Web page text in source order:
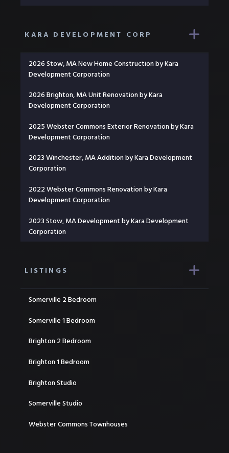
KARA DEVELOPMENT CORP
2026 Stow, MA New Home Construction by Kara
Development Corporation
2026 Brighton, MA Unit Renovation by Kara
Development Corporation
2025 Webster Commons Exterior Renovation by Kara
Development Corporation
2023 Winchester, MA Addition by Kara Development
Corporation
2022 Webster Commons Renovation by Kara
Development Corporation
2023 Stow, MA Development by Kara Development
Corporation
LISTINGS
Somerville 2 Bedroom
Somerville 1 Bedroom
Brighton 2 Bedroom
Brighton 1 Bedroom
Brighton Studio
Somerville Studio
Webster Commons Townhouses